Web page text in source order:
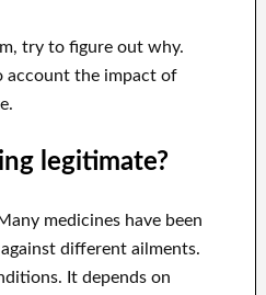
try to figure out why.
account the impact of
legitimate?
medicines have been
different ailments.
It depends on